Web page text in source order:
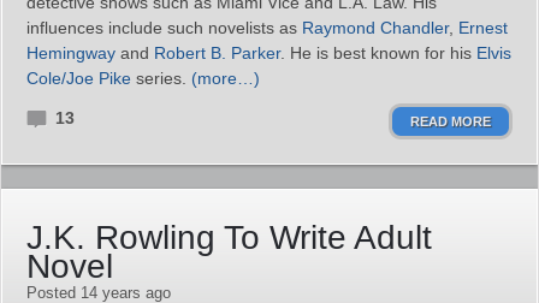
influences include such novelists as Raymond Chandler, Ernest
Hemingway and Robert B. Parker. He is best known for his Elvis
Cole/Joe Pike series. (more…)
13 READ MORE
J.K. Rowling To Write Adult
Novel
Posted 14 years ago